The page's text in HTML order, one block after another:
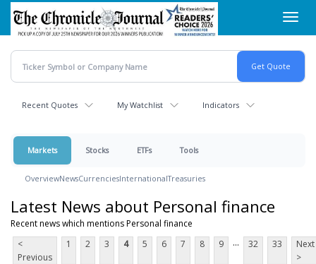
Skip
main
content
Recent Quotes My Watchlist Indicators
Markets Stocks ETFs Tools
OverviewNewsCurrenciesInternationalTreasuries
Latest News about Personal finance
Recent news which mentions Personal finance
<
Previous
1 2 3 4 5 6 7 8 9 ... 32 33
Next
>